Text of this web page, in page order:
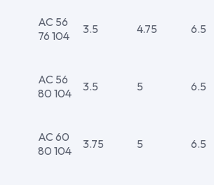
AC 56
76 104
3.5 4.75 6.5
AC 56
80 104
3.5 5 6.5
AC 60
80 104
3.75 5 6.5